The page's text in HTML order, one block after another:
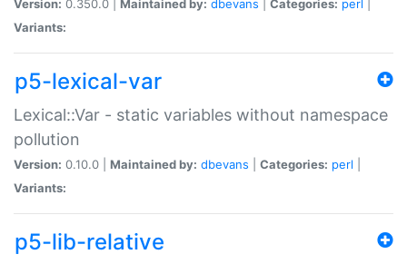
Version: 0.350.0 | Maintained by: dbevans Categories: perl
Variants:
p5-lexical-var
Lexical::Var - static variables without namespace
pollution
Version: 0.10.0 | Maintained by: dbevans Categories: perl
Variants:
p5-lib-relative